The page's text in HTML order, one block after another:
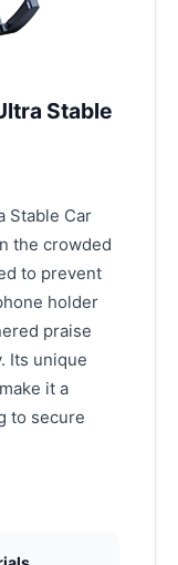
Stable
Stable Car
the crowded
to prevent
holder
praise
Its unique
it a
to secure